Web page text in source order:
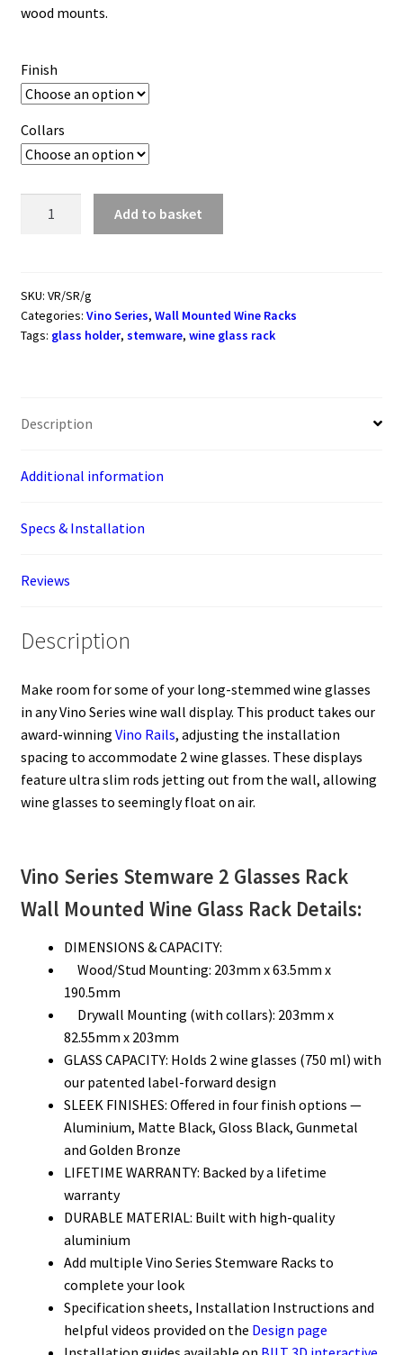
wood mounts.
Finish
Collars
(wall
mounted
metal
quantity
Add to basket
SKU: VR/SR/g
Categories: Vino Series, Wall Mounted Wine Racks
Tags: glass holder, stemware, wine glass rack
Description
Additional information
Specs & Installation
Reviews
Description
Make room for some of your long-stemmed wine glasses
in any Vino Series wine wall display. This product takes our
award-winning Vino Rails, adjusting the installation
spacing to accommodate 2 wine glasses. These displays
feature ultra slim rods jetting out from the wall, allowing
wine glasses to seemingly float on air.
Vino Series Stemware 2 Glasses Rack
Wall Mounted Wine Glass Rack Details:
DIMENSIONS & CAPACITY:
Wood/Stud Mounting: 203mm x 63.5mm x
190.5mm
Drywall Mounting (with collars): 203mm x
82.55mm x 203mm
GLASS CAPACITY: Holds 2 wine glasses (750 ml) with
our patented label-forward design
SLEEK FINISHES: Offered in four finish options —
Aluminium, Matte Black, Gloss Black, Gunmetal
and Golden Bronze
LIFETIME WARRANTY: Backed by a lifetime
warranty
DURABLE MATERIAL: Built with high-quality
aluminium
Add multiple Vino Series Stemware Racks to
complete your look
Specification sheets, Installation Instructions and
helpful videos provided on the Design page